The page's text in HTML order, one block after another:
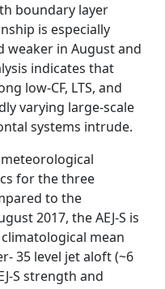
boundary layer
is especially
weaker in August and
indicates that
low-CF, LTS, and
varying large-scale
systems intrude.
for the three
to the
2017, the AEJ-S is
mean
35 level jet aloft (~6
S strength and